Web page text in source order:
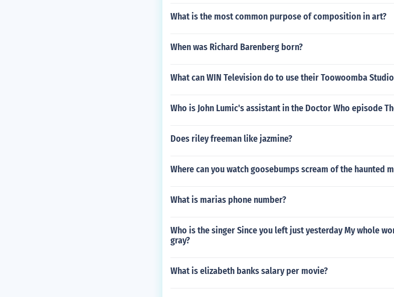
What is the most common purpose of composition in art?
When was Richard Barenberg born?
What can WIN Television do to use their Toowoomba
Who is John Lumic's assistant in the Doctor Who episode
Does riley freeman like jazmine?
Where can you watch goosebumps scream of the haunted
What is marias phone number?
Who is the singer Since you left just yesterday My whole
gray?
What is elizabeth banks salary per movie?